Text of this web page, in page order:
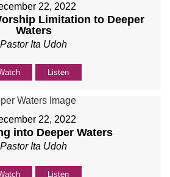
22, 2022
Limitation to Deeper
Waters
Pastor Ita Udoh
Listen
22, 2022
into Deeper Waters
Pastor Ita Udoh
Listen